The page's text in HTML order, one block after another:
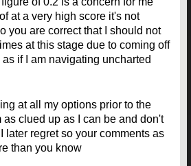
at a very high score it's not
you are correct that I should not
at this stage due to coming off
if I am navigating uncharted
at all my options prior to the
as clued up as I can be and don't
later regret so your comments as
than you know